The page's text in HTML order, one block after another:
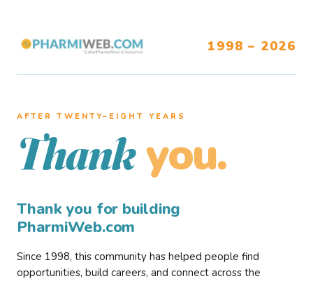
1998 – 2026
AFTER TWENTY–EIGHT YEARS
Thank you.
Thank you for building
PharmiWeb.com
Since 1998, this community has helped people find
opportunities, build careers, and connect across the